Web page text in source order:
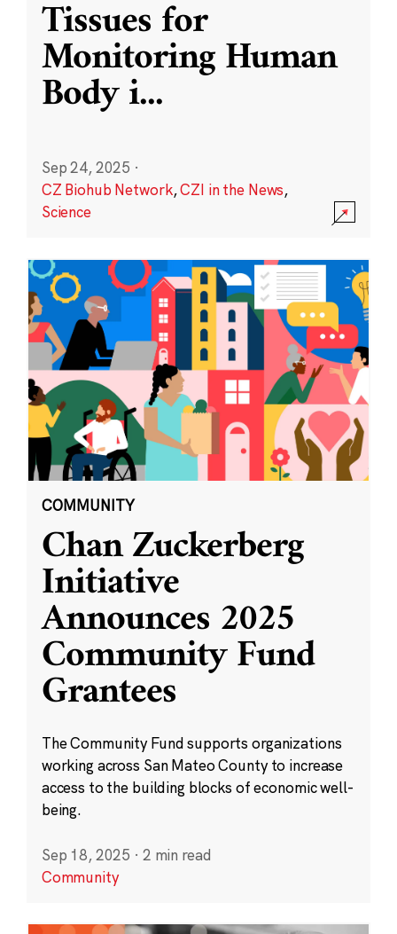
Tissues for
Monitoring Human
Body i...
Sep 24, 2025 ·
CZ Biohub Network,CZI in the News,
Science
COMMUNITY
Chan Zuckerberg
Initiative
Announces 2025
Community Fund
Grantees
The Community Fund supports organizations
working across San Mateo County to increase
access to the building blocks of economic well-
being.
Sep 18, 2025 · 2 min read
Community